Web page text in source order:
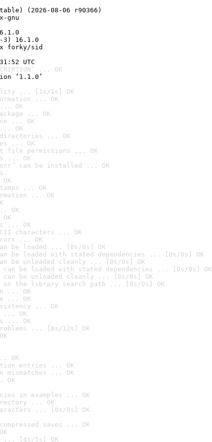
(2026-08-06 r90366)
gnu
3) 16.1.0
forky/sid
UTC
... OK
‘1.1.0’
... [1s/1s] OK
... OK
... OK
... OK
... OK
OK
... OK
... OK
file permissions ... OK
... OK
can be installed ... OK
... OK
... OK
OK
... OK
characters ... OK
... OK
be loaded ... [0s/0s] OK
be loaded with stated dependencies ... [0s/0s] OK
be unloaded cleanly ... [0s/0s] OK
can be loaded with stated dependencies ... [0s/0s] OK
can be unloaded cleanly ... [0s/0s] OK
on the library search path ... [0s/0s] OK
... OK
... OK
... OK
... OK
... OK
... [8s/12s] OK
OK
entries ... OK
mismatches ... OK
OK
in examples ... OK
... OK
... [0s/0s] OK
saves ... OK
... [4s/5s] OK